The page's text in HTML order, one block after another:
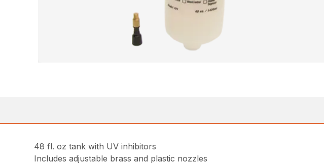
48 fl. oz tank with UV inhibitors
Includes adjustable brass and plastic nozzles